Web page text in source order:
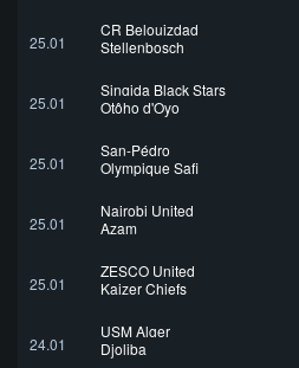
25.01
CR Belouizdad
Stellenbosch
25.01
Singida Black Stars
Otôho d'Oyo
25.01
San-Pédro
Olympique Safi
25.01
Nairobi United
Azam
25.01
ZESCO United
Kaizer Chiefs
24.01
USM Alger
Djoliba